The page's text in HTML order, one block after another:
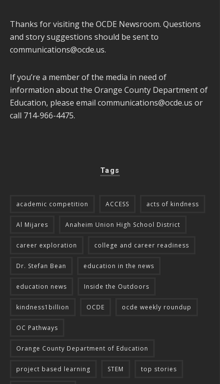
Thanks for visiting the OCDE Newsroom. Questions
and story suggestions should be sent to
communications@ocde.us.
If you’re a member of the media in need of
information about the Orange County Department of
Education, please email communications@ocde.us or
call 714-966-4475.
Tags
academic competition ACCESS acts of kindness
Al Mijares Anaheim Union High School District
career exploration college and career readiness
Dr. Stefan Bean education in the news
education news Inside the Outdoors
kindness1billion OCDE ocde weekly roundup
OC Pathways
Orange County Department of Education
project based learning STEM top stories